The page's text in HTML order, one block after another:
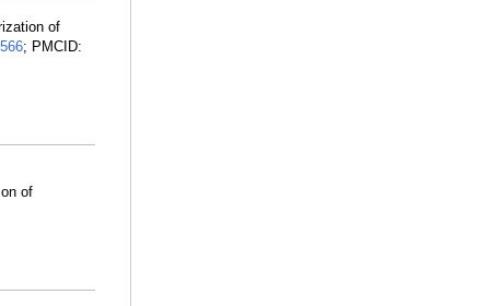
of
; PMCID:
of